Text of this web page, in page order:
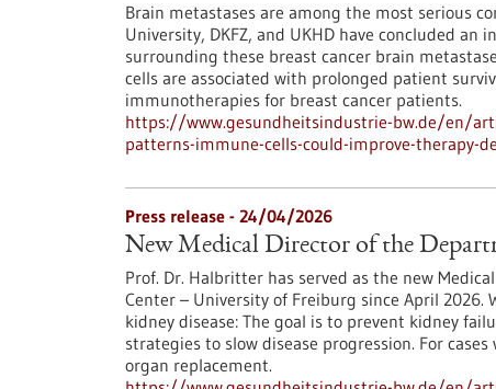
Brain metastases are among the most serious
University, DKFZ, and UKHD have concluded
surrounding these breast cancer brain
cells are associated with prolonged patient
immunotherapies for breast cancer patients.
https://www.gesundheitsindustrie-bw.de/en/
patterns-immune-cells-could-improve-therapy-
Press release - 24/04/2026
New Medical Director of the
Prof. Dr. Halbritter has served as the new
Center – University of Freiburg since April
kidney disease: The goal is to prevent kidney
strategies to slow disease progression. For
organ replacement.